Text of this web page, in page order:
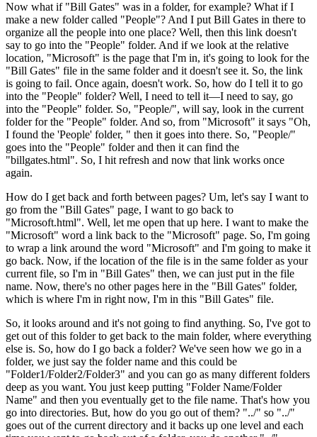
Now what if "Bill Gates" was in a folder, for example? What if I
make a new folder called "People"? And I put Bill Gates in there to
organize all the people into one place? Well, then this link doesn't
say to go into the "People" folder. And if we look at the relative
location, "Microsoft" is the page that I'm in, it's going to look for the
"Bill Gates" file in the same folder and it doesn't see it. So, the link
is going to fail. Once again, doesn't work. So, how do I tell it to go
into the "People" folder? Well, I need to tell it—I need to say, go
into the "People" folder. So, "People/", will say, look in the current
folder for the "People" folder. And so, from "Microsoft" it says "Oh,
I found the 'People' folder, " then it goes into there. So, "People/"
goes into the "People" folder and then it can find the
"billgates.html". So, I hit refresh and now that link works once
again.
How do I get back and forth between pages? Um, let's say I want to
go from the "Bill Gates" page, I want to go back to
"Microsoft.html". Well, let me open that up here. I want to make the
"Microsoft" word a link back to the "Microsoft" page. So, I'm going
to wrap a link around the word "Microsoft" and I'm going to make it
go back. Now, if the location of the file is in the same folder as your
current file, so I'm in "Bill Gates" then, we can just put in the file
name. Now, there's no other pages here in the "Bill Gates" folder,
which is where I'm in right now, I'm in this "Bill Gates" file.
So, it looks around and it's not going to find anything. So, I've got to
get out of this folder to get back to the main folder, where everything
else is. So, how do I go back a folder? We've seen how we go in a
folder, we just say the folder name and this could be
"Folder1/Folder2/Folder3" and you can go as many different folders
deep as you want. You just keep putting "Folder Name/Folder
Name" and then you eventually get to the file name. That's how you
go into directories. But, how do you go out of them? "../" so "../"
goes out of the current directory and it backs up one level and each